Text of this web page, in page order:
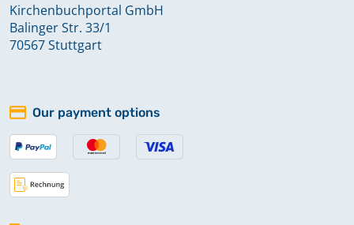
Kirchenbuchportal GmbH
Balinger Str. 33/1
70567 Stuttgart
Our payment options